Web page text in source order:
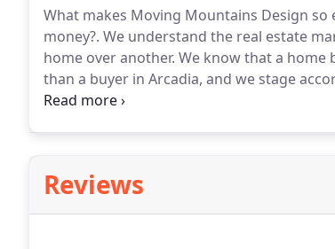
What makes Moving Mountains Design
money?. We understand the real estate
home over another. We know that a home
than a buyer in Arcadia, and we stage
Home Staging, Feng Shui and Interior
Reviews